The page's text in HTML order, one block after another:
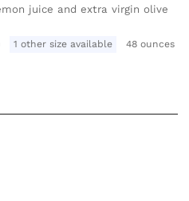
juice and extra virgin olive
1 other size available 48 ounces